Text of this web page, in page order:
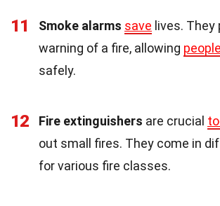
11 Smoke alarms save lives.
warning of a fire, allowing people
safely.
12 Fire extinguishers are crucial
out small fires. They come in
for various fire classes.